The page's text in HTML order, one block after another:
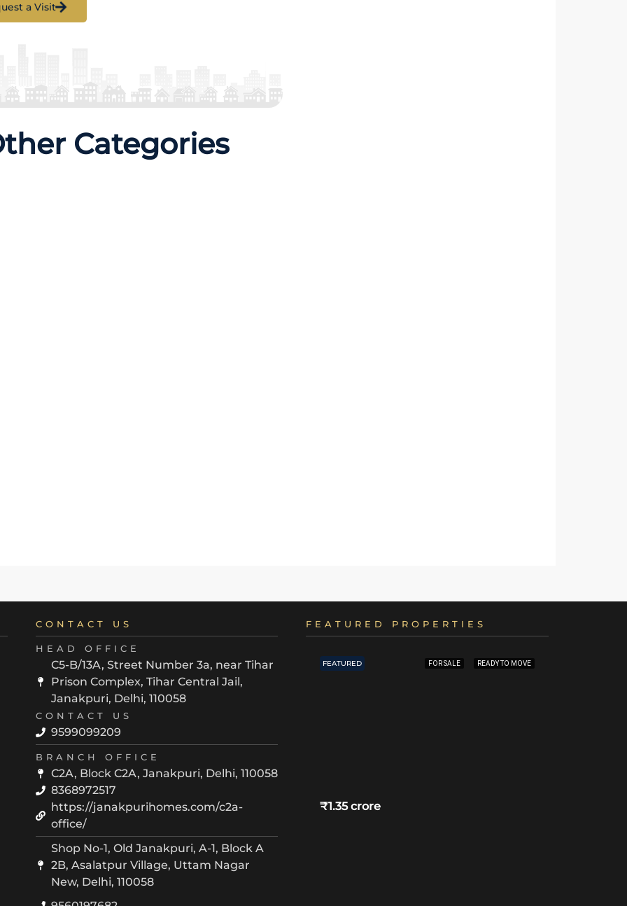
a Visit
Categories
CONTACT US
HEAD OFFICE
C5-B/13A, Street Number 3a, near Tihar
Prison Complex, Tihar Central Jail,
Janakpuri, Delhi, 110058
CONTACT US
9599099209
BRANCH OFFICE
C2A, Block C2A, Janakpuri, Delhi, 110058
8368972517
https://janakpurihomes.com/c2a-
office/
Shop No-1, Old Janakpuri, A-1, Block A
2B, Asalatpur Village, Uttam Nagar
New, Delhi, 110058
FEATURED PROPERTIES
FEATURED FOR SALE READY TO MOVE
₹1.35 crore